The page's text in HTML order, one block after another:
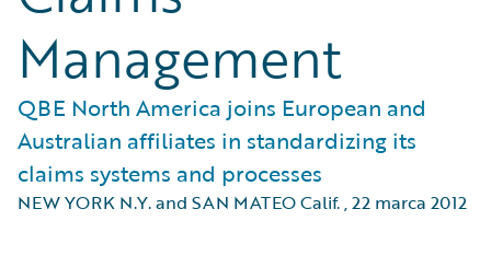
Management
QBE North America joins European and
Australian affiliates in standardizing its
claims systems and processes
NEW YORK N.Y. and SAN MATEO Calif.,22 marca 2012